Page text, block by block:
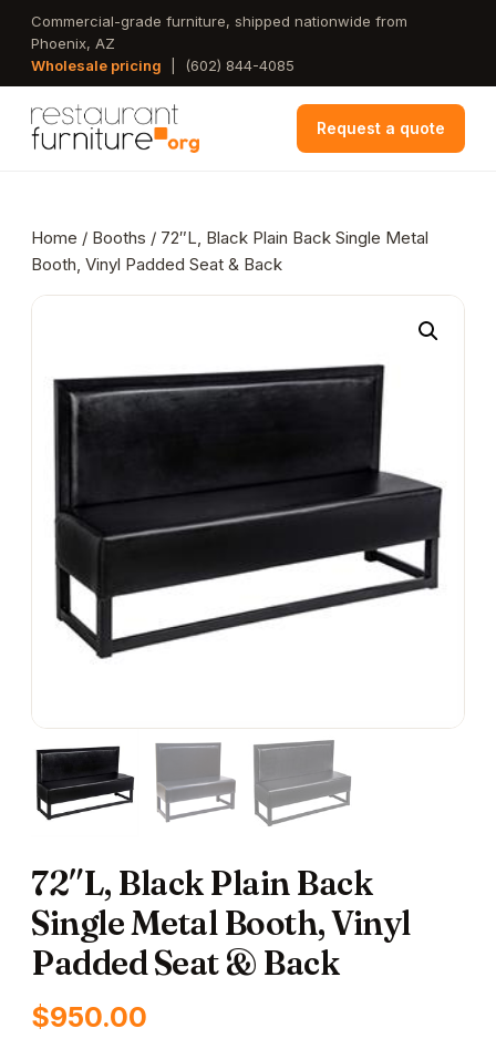
Skip
main
Commercial-grade furniture, shipped nationwide from
Phoenix, AZ
Wholesale pricing
(602) 844-4085
Request a quote
Home / Booths / 72″L, Black Plain Back Single Metal
Booth, Vinyl Padded Seat & Back
72″L, Black Plain Back
Single Metal Booth, Vinyl
Padded Seat & Back
$950.00